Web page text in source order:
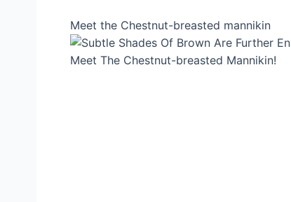
Meet the Chestnut-breasted mannikin